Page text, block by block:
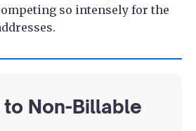
so intensely for the
Non-Billable